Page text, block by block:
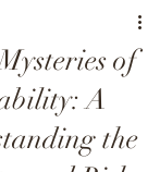
of
A
the